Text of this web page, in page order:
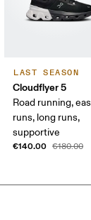
LAST SEASON
Cloudflyer 5
Road running,
runs, long runs,
supportive
€140.00 €180.00